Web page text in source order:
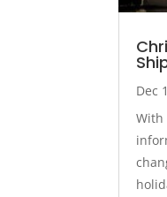
Dec
With